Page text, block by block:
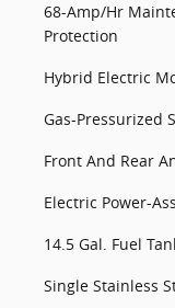
68-Amp/Hr
Protection
Hybrid Electric
Gas-Pressurized
Front And Rear
Electric Power-
14.5 Gal. Fuel
Single Stainless